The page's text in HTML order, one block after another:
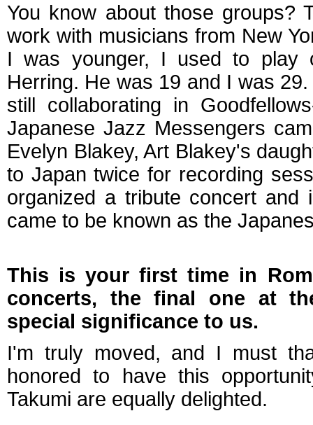
You know about those groups?
work with musicians from New
I was younger, I used to play
Herring. He was 19 and I was
still collaborating in
Japanese Jazz Messengers
Evelyn Blakey, Art Blakey's
to Japan twice for recording
organized a tribute concert
came to be known as the
This is your first time in
concerts, the final one at
special significance to us.
I'm truly moved, and I must
honored to have this
Takumi are equally delighted.